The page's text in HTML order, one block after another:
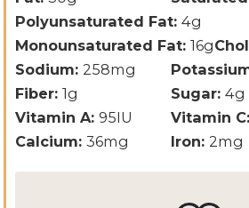
Polyunsaturated Fat: 4g
Monounsaturated Fat: 16g
Sodium: 258mg
Fiber: 1g Sugar: 4g
Vitamin A: 95IU Vitamin C:
Calcium: 36mg Iron: 2mg